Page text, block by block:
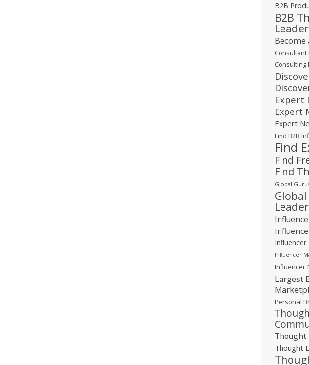
B2B
B2B
Consultant
Consulting
Expert
Expert
Expert
Find B2B
Find
Find
Find
Global
Influencer
Influencer
Influencer
Largest
Personal
Thought
Thought